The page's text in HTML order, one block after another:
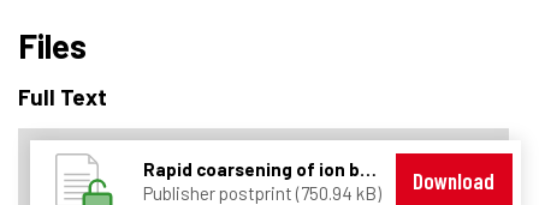
Files
Full Text
Rapid coarsening of ion beam ripple patterns by defect annihilation.pdf
Publisher postprint (750.94 kB)
Download